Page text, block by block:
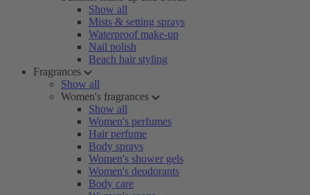
Show all
Mists & setting sprays
Waterproof make-up
Nail polish
Beach hair styling
Fragrances
Show all
Women's fragrances
Show all
Women's perfumes
Hair perfume
Body sprays
Women's shower gels
Women's deodorants
Body care